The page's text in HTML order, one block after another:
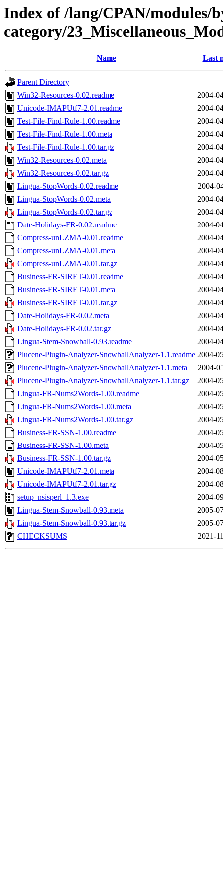
Index of /lang/CPAN/modules/
category/
Name Last
Parent Directory
Win32-Resources-0.02.readme
2004-
Unicode-IMAPUtf7-2.01.readme
2004-
Test-File-Find-Rule-1.00.readme
2004-
Test-File-Find-Rule-1.00.meta
2004-
Test-File-Find-Rule-1.00.tar.gz
2004-
Win32-Resources-0.02.meta
2004-
Win32-Resources-0.02.tar.gz
2004-
Lingua-StopWords-0.02.readme
2004-
Lingua-StopWords-0.02.meta
2004-
Lingua-StopWords-0.02.tar.gz
2004-
Date-Holidays-FR-0.02.readme
2004-
Compress-unLZMA-0.01.readme
2004-
Compress-unLZMA-0.01.meta
2004-
Compress-unLZMA-0.01.tar.gz
2004-
Business-FR-SIRET-0.01.readme
2004-
Business-FR-SIRET-0.01.meta
2004-
Business-FR-SIRET-0.01.tar.gz
2004-
Date-Holidays-FR-0.02.meta
2004-
Date-Holidays-FR-0.02.tar.gz
2004-
Lingua-Stem-Snowball-0.93.readme
2004-
Plucene-Plugin-Analyzer-SnowballAnalyzer-1.1.readme 2004-
Plucene-Plugin-Analyzer-SnowballAnalyzer-1.1.meta
2004-
Plucene-Plugin-Analyzer-SnowballAnalyzer-1.1.tar.gz
2004-
Lingua-FR-Nums2Words-1.00.readme
2004-
Lingua-FR-Nums2Words-1.00.meta
2004-
Lingua-FR-Nums2Words-1.00.tar.gz
2004-
Business-FR-SSN-1.00.readme
2004-
Business-FR-SSN-1.00.meta
2004-
Business-FR-SSN-1.00.tar.gz
2004-
Unicode-IMAPUtf7-2.01.meta
2004-
Unicode-IMAPUtf7-2.01.tar.gz
2004-
setup_nsisperl_1.3.exe
2004-
Lingua-Stem-Snowball-0.93.meta
2005-
Lingua-Stem-Snowball-0.93.tar.gz
2005-
CHECKSUMS
2021-